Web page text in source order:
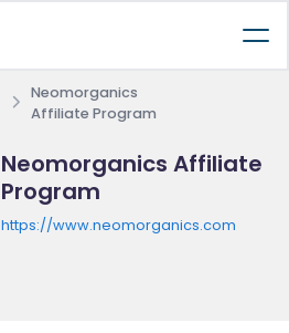
Neomorganics
Affiliate Program
Neomorganics Affiliate
Program
https://www.neomorganics.com